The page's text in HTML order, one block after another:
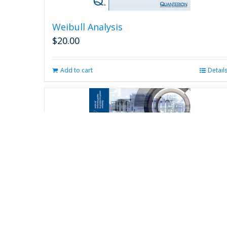
Weibull Analysis
$20.00
Add to cart Details